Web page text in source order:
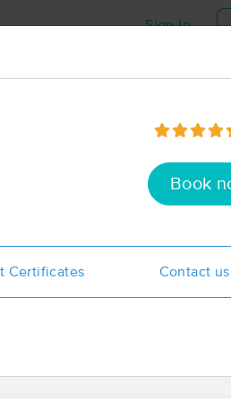
Sign In
Book
Certificates Contact us